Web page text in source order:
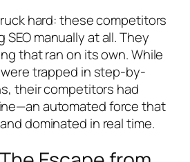
hard: these competitors
manually at all. They
that ran on its own. While
trapped in step-by-
their competitors had
automated force that
dominated in real time.